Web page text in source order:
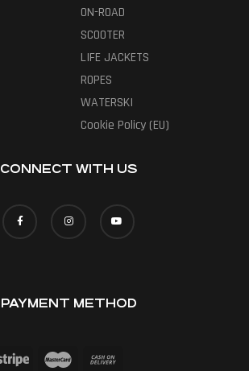
ON-ROAD
SCOOTER
LIFE JACKETS
ROPES
WATERSKI
Cookie Policy (EU)
CONNECT WITH US
PAYMENT METHOD